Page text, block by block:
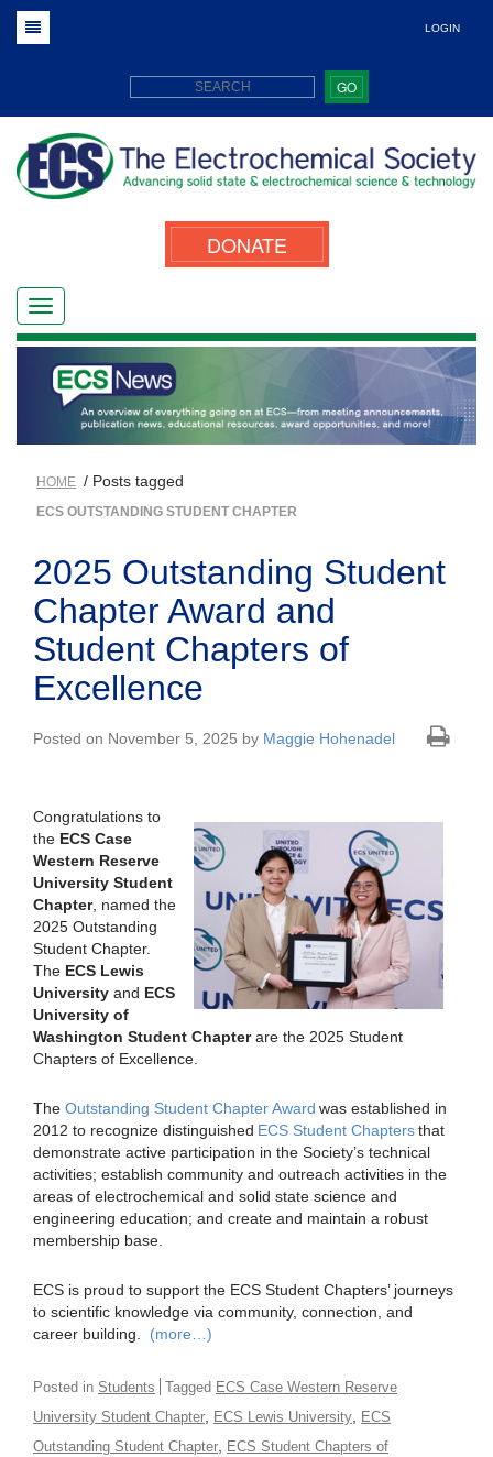
LOGIN
GO
DONATE
HOME / Posts tagged
ECS OUTSTANDING STUDENT CHAPTER
2025 Outstanding Student
Chapter Award and
Student Chapters of
Excellence
Posted on November 5, 2025 by Maggie Hohenadel
Congratulations to
the ECS Case
Western Reserve
University Student
Chapter, named the
2025 Outstanding
Student Chapter.
The ECS Lewis
University and ECS
University of
Washington Student Chapterare the 2025 Student
Chapters of Excellence.
The Outstanding Student Chapter Award was established in
2012 to recognize distinguished ECS Student Chaptersthat
demonstrate active participation in the Society’s technical
activities; establish community and outreach activities in the
areas of electrochemical and solid state science and
engineering education; and create and maintain a robust
membership base.
ECS is proud to support the ECS Student Chapters’ journeys
to scientific knowledge via community, connection, and
career building.
(more…)
Posted in Students Tagged ECS Case Western Reserve
University Student Chapter
ECS Lewis University
ECS
Outstanding Student Chapter
ECS Student Chapters of